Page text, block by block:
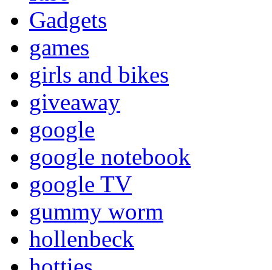
Gadgets
games
girls and bikes
giveaway
google
google notebook
google TV
gummy worm
hollenbeck